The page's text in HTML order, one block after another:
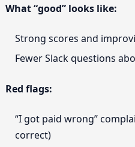
What “good” looks like:
Strong scores and
Fewer Slack questions
Red flags:
“I got paid wrong”
correct)